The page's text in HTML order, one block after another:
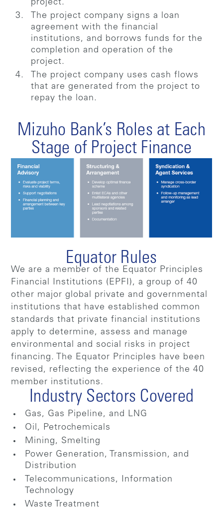
project.
The project company signs a loan
agreement with the financial
institutions, and borrows funds for the
completion and operation of the
project.
The project company uses cash flows
that are generated from the project to
repay the loan.
Mizuho Bank’s Roles at Each
Stage of Project Finance
Equator Rules
We are a member of the Equator Principles
Financial Institutions (EPFI), a group of 40
other major global private and governmental
institutions that have established common
standards that private financial institutions
apply to determine, assess and manage
environmental and social risks in project
financing. The Equator Principles have been
revised, reflecting the experience of the 40
member institutions.
Industry Sectors Covered
Gas, Gas Pipeline, and LNG
Oil, Petrochemicals
Mining, Smelting
Power Generation, Transmission, and
Distribution
Telecommunications, Information
Technology
Waste Treatment